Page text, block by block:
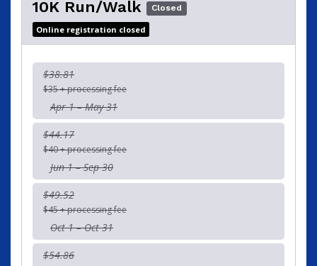
10K Run/Walk Closed
Online registration closed
$38.81
$35 + processing fee
Apr 1 – May 31
$44.17
$40 + processing fee
Jun 1 – Sep 30
$49.52
$45 + processing fee
Oct 1 – Oct 31
$54.86